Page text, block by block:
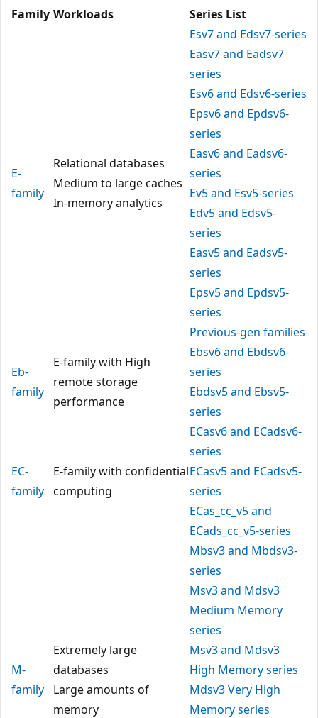
Family Workloads Series List
E-
family
Relational databases
Medium to large caches
In-memory analytics
Esv7 and Edsv7-series
Easv7 and Eadsv7
series
Esv6 and Edsv6-series
Epsv6 and Epdsv6-
series
Easv6 and Eadsv6-
series
Ev5 and Esv5-series
Edv5 and Edsv5-
series
Easv5 and Eadsv5-
series
Epsv5 and Epdsv5-
series
Previous-gen families
Eb-
family
E-family with High
remote storage
performance
Ebsv6 and Ebdsv6-
series
Ebdsv5 and Ebsv5-
series
EC-
family
E-family with confidential
computing
ECasv6 and ECadsv6-
series
ECasv5 and ECadsv5-
series
ECas_cc_v5 and
ECads_cc_v5-series
M-
family
Extremely large
databases
Large amounts of
memory
Mbsv3 and Mbdsv3-
series
Msv3 and Mdsv3
Medium Memory
series
Msv3 and Mdsv3
High Memory series
Mdsv3 Very High
Memory series